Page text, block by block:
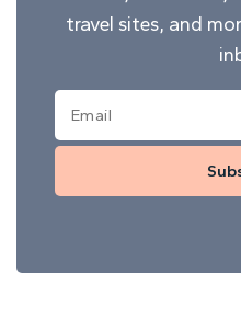
travel sites, and